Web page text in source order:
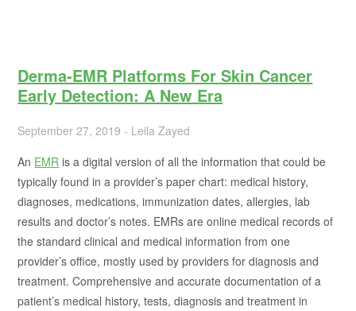
Derma-EMR Platforms For Skin Cancer
Early Detection: A New Era
September 27, 2019 - Leila Zayed
An EMR is a digital version of all the information that could be
typically found in a provider’s paper chart: medical history,
diagnoses, medications, immunization dates, allergies, lab
results and doctor’s notes. EMRs are online medical records of
the standard clinical and medical information from one
provider’s office, mostly used by providers for diagnosis and
treatment. Comprehensive and accurate documentation of a
patient’s medical history, tests, diagnosis and treatment in